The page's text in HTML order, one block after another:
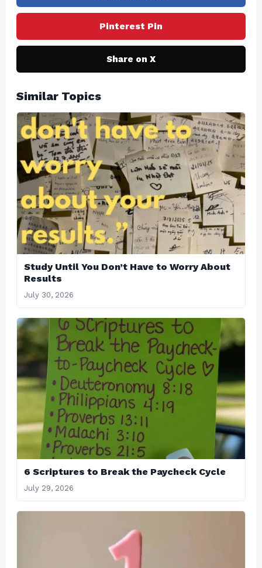
Pinterest Pin
Share on X
Similar Topics
Study Until You Don’t Have to Worry About
Results
July 30, 2026
6 Scriptures to Break the Paycheck Cycle
July 29, 2026